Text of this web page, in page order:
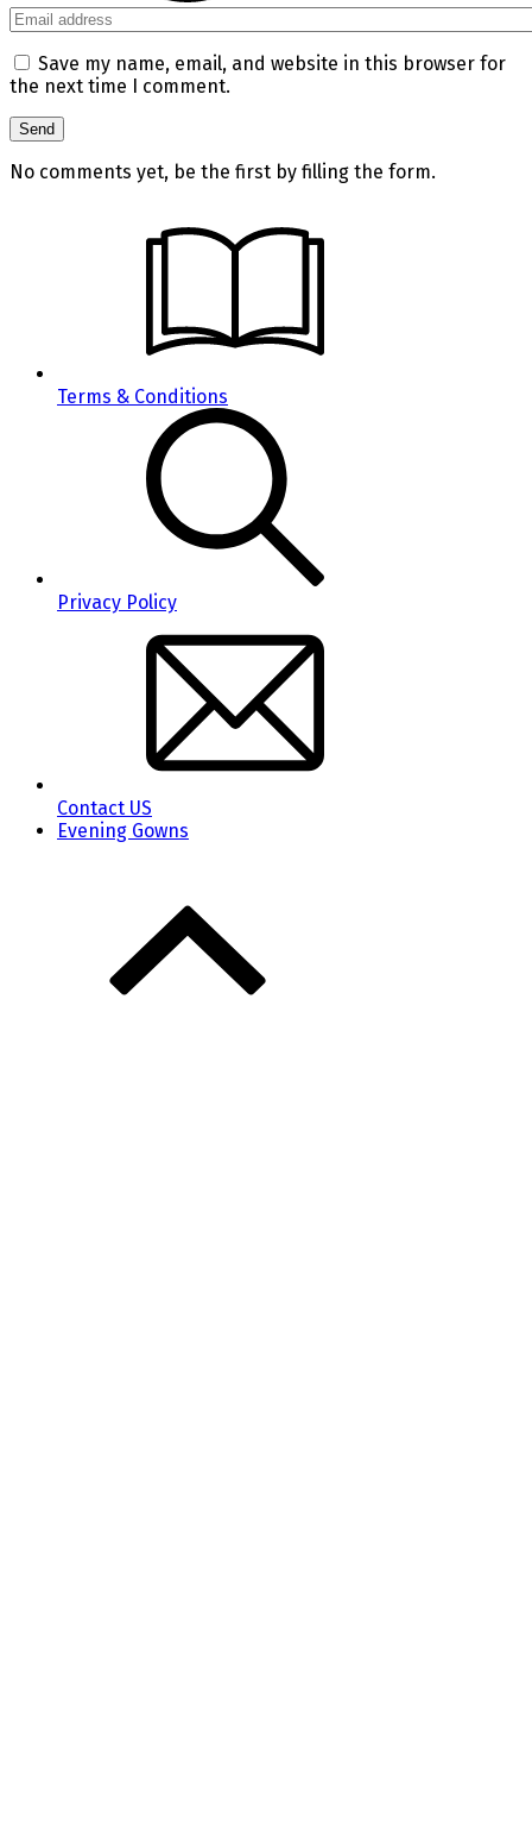
Save my name, email, and website in this browser for
the next time I comment.
No comments yet, be the first by filling the form.
Terms & Conditions
Privacy Policy
Contact US
Evening Gowns